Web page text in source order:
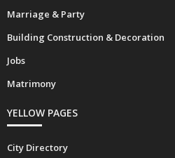
Marriage & Party
Building Construction & Decoration
Jobs
Matrimony
YELLOW PAGES
City Directory